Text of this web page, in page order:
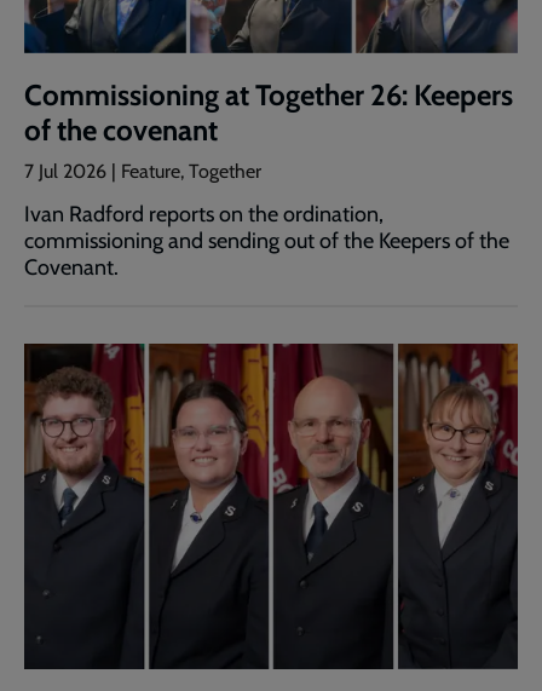
Commissioning at Together 26: Keepers
of the covenant
7 Jul 2026 | Feature, Together
Ivan Radford reports on the ordination,
commissioning and sending out of the Keepers of the
Covenant.